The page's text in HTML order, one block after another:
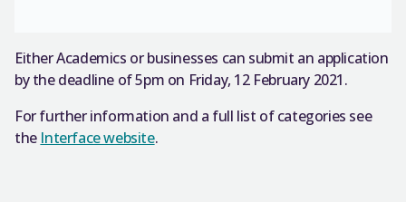
Either Academics or businesses can submit an application
by the deadline of 5pm on Friday, 12 February 2021.
For further information and a full list of categories see
the Interface website.